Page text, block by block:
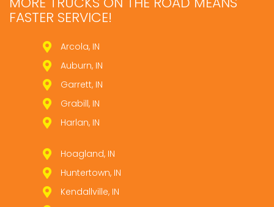
FASTER SERVICE!
Arcola, IN
Auburn, IN
Garrett, IN
Grabill, IN
Harlan, IN
Hoagland, IN
Huntertown, IN
Kendallville, IN